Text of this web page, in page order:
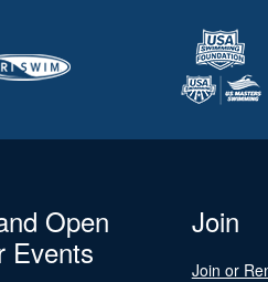
Open
Events
Join
Join or